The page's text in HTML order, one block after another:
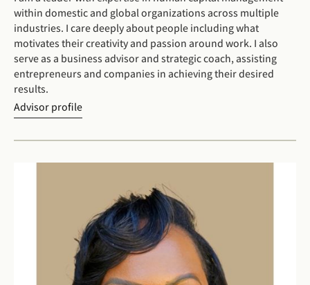
within domestic and global organizations across multiple
industries. I care deeply about people including what
motivates their creativity and passion around work. I also
serve as a business advisor and strategic coach, assisting
entrepreneurs and companies in achieving their desired
results.
Advisor profile